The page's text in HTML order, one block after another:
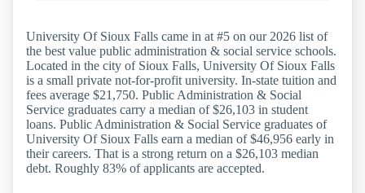
University Of Sioux Falls came in at #5 on our 2026 list of
the best value public administration & social service schools.
Located in the city of Sioux Falls, University Of Sioux Falls
is a small private not-for-profit university. In-state tuition and
fees average $21,750. Public Administration & Social
Service graduates carry a median of $26,103 in student
loans. Public Administration & Social Service graduates of
University Of Sioux Falls earn a median of $46,956 early in
their careers. That is a strong return on a $26,103 median
debt. Roughly 83% of applicants are accepted.